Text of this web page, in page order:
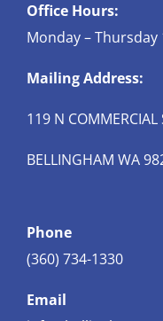
Office Hours:
Monday – Thursday
Mailing Address:
119 N COMMERCIAL
BELLINGHAM WA
Phone
(360) 734-1330
Email